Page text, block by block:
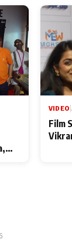
VIDEO
Film